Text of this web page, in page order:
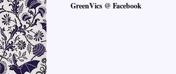
GreenVics @ Facebook